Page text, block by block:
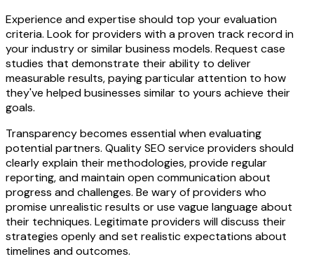
Experience and expertise should top your evaluation
criteria. Look for providers with a proven track record in
your industry or similar business models. Request case
studies that demonstrate their ability to deliver
measurable results, paying particular attention to how
they've helped businesses similar to yours achieve their
goals.
Transparency becomes essential when evaluating
potential partners. Quality SEO service providers should
clearly explain their methodologies, provide regular
reporting, and maintain open communication about
progress and challenges. Be wary of providers who
promise unrealistic results or use vague language about
their techniques. Legitimate providers will discuss their
strategies openly and set realistic expectations about
timelines and outcomes.